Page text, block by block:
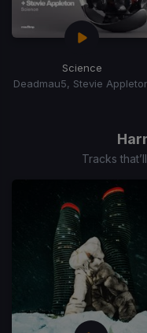
Science
Deadmau5, Stevie
Tracks